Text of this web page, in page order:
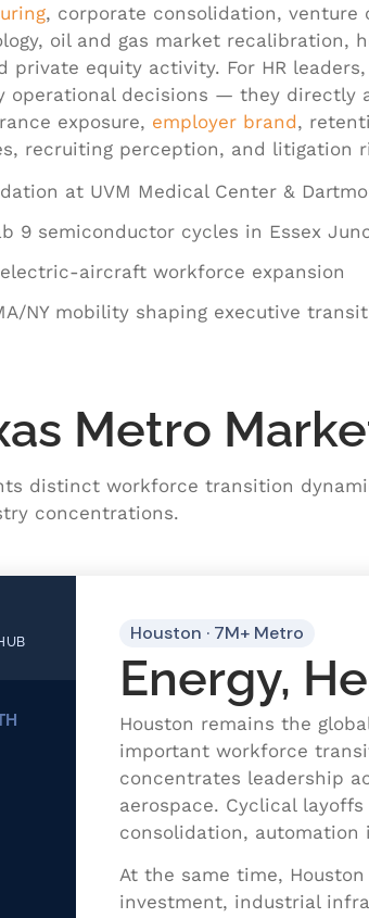
, corporate consolidation, venture
oil and gas market recalibration,
private equity activity. For HR
operational decisions — they directly
exposure, employer brand,
recruiting perception, and litigation
at UVM Medical Center &
9 semiconductor cycles in Essex
electric-aircraft workforce expansion
NY mobility shaping executive
Metro
distinct workforce transition
concentrations.
Houston · 7M+ Metro
Energy,
Houston remains the
important workforce
concentrates leadership
aerospace. Cyclical
consolidation,
At the same time,
investment, industrial